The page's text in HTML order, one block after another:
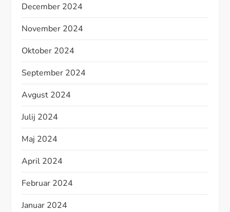
December 2024
November 2024
Oktober 2024
September 2024
Avgust 2024
Julij 2024
Maj 2024
April 2024
Februar 2024
Januar 2024